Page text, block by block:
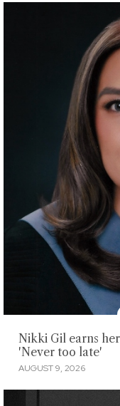
Nikki Gil earns
'Never too late'
AUGUST 9, 2026